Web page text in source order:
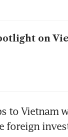
on
to Vietnam
foreign